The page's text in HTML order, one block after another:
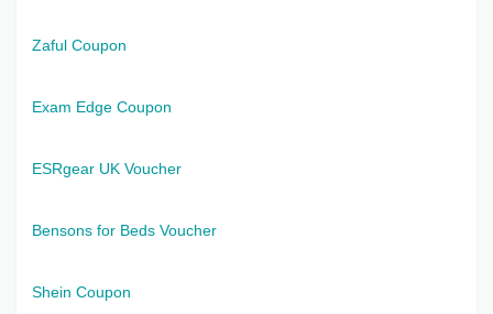
Zaful Coupon
Exam Edge Coupon
ESRgear UK Voucher
Bensons for Beds Voucher
Shein Coupon